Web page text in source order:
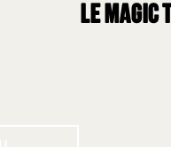
Le Magic